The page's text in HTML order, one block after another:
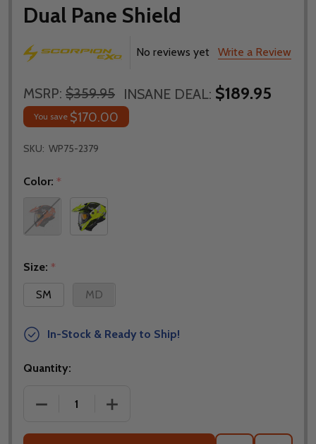
Dual Pane Shield
No reviews yet Write a Review
MSRP: $359.95 INSANE DEAL: $189.95
You save $170.00
SKU: WP75-2379
Color: *
Size: *
SM
MD
In-Stock & Ready to Ship!
Quantity:
DECREASE QUANTITY OF SCORPION EXO AT960
INCREASE QUANTITY OF SCORPION